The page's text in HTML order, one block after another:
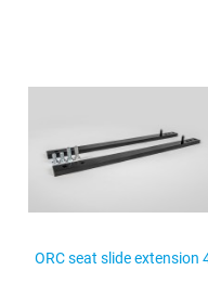
ORC seat slide extension